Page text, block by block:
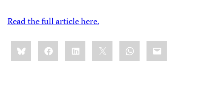
Read the full article here.
Share
this:BlueskyFacebookLinkedIn WhatsApp
Email